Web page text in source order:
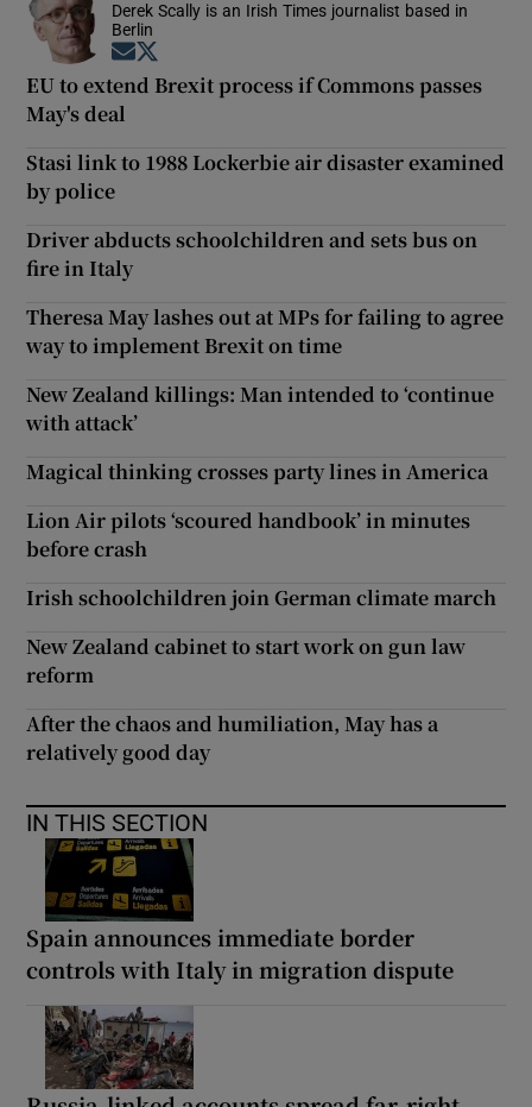
Derek Scally is an Irish Times journalist based in
Berlin
Opens in new window
EU to extend Brexit process if Commons passes
May's deal
Stasi link to 1988 Lockerbie air disaster examined
by police
Driver abducts schoolchildren and sets bus on
fire in Italy
Theresa May lashes out at MPs for failing to agree
way to implement Brexit on time
New Zealand killings: Man intended to ‘continue
with attack’
Magical thinking crosses party lines in America
Lion Air pilots ‘scoured handbook’ in minutes
before crash
Irish schoolchildren join German climate march
New Zealand cabinet to start work on gun law
reform
After the chaos and humiliation, May has a
relatively good day
IN THIS SECTION
Spain announces immediate border
controls with Italy in migration dispute